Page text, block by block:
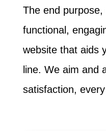
The end
functional,
website that aids
line. We aim and
satisfaction,